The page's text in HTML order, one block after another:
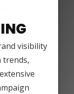
visibility
trends,